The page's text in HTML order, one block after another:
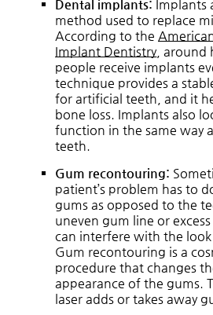
Dental implants: Implants
method used to replace
According to the
Implant Dentistry ,
people receive implants
technique provides a
for artificial teeth, and it
bone loss. Implants also
function in the same way
teeth.
Gum recontouring:
patient’s problem has to
gums as opposed to the
uneven gum line or
can interfere with the look
Gum recontouring is a
procedure that changes
appearance of the gums.
laser adds or takes away